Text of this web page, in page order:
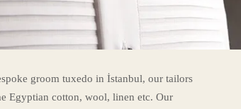
groom tuxedo in İstanbul, our tailors
Egyptian cotton, wool, linen etc. Our